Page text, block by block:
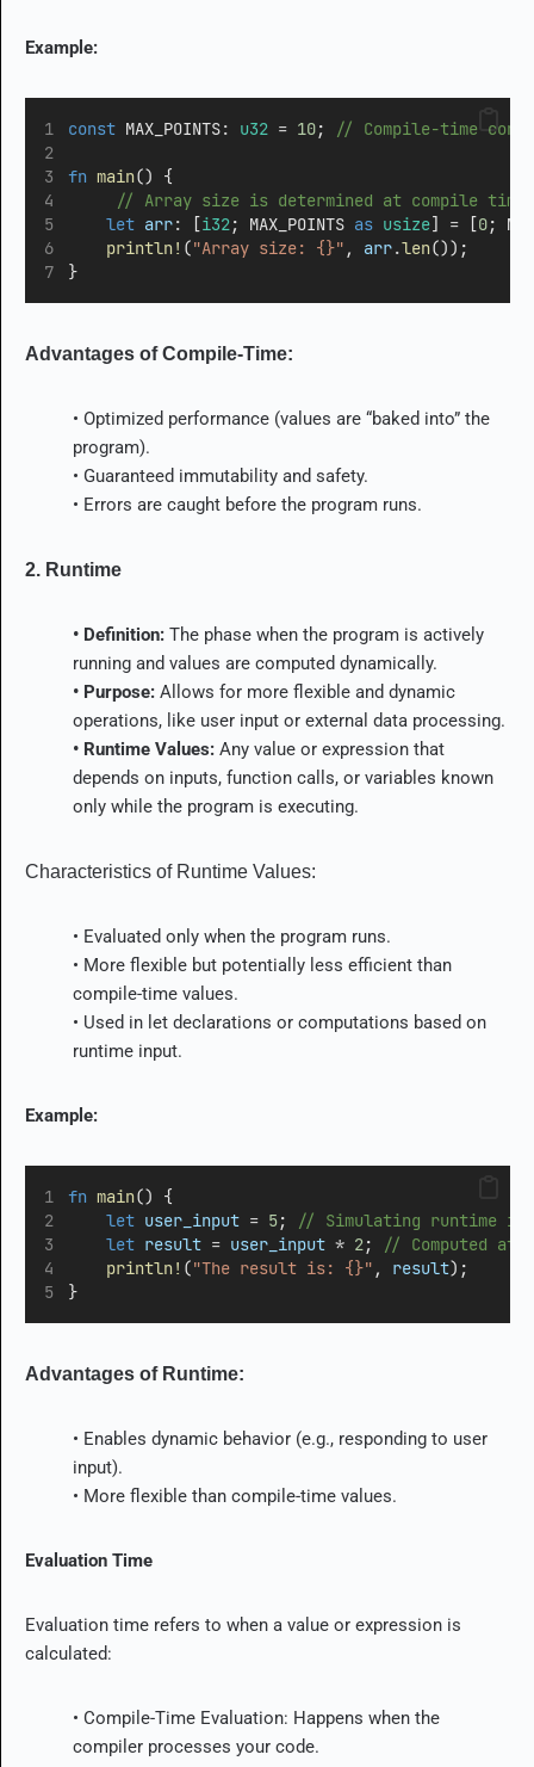
Example:
const MAX_POINTS: u32 = 10; // Compile-time
fn main() {
     // Array size is determined at compile time
let arr: [i32; MAX_POINTS as usize] = [0;
println! ("Array size: {}" , arr.len());
}
Advantages of Compile-Time:
• Optimized performance (values are “baked into” the
program).
• Guaranteed immutability and safety.
• Errors are caught before the program runs.
2. Runtime
• Definition: The phase when the program is actively
running and values are computed dynamically.
• Purpose: Allows for more flexible and dynamic
operations, like user input or external data processing.
• Runtime Values: Any value or expression that
depends on inputs, function calls, or variables known
only while the program is executing.
Characteristics of Runtime Values:
• Evaluated only when the program runs.
• More flexible but potentially less efficient than
compile-time values.
• Used in let declarations or computations based on
runtime input.
Example:
fn main() {
let user_input = 5;
// Simulating runtime
let result = user_input * 2;
// Computed at
println! ("The result is: {}" , result);
}
Advantages of Runtime:
• Enables dynamic behavior (e.g., responding to user
input).
• More flexible than compile-time values.
Evaluation Time
Evaluation time refers to when a value or expression is
calculated:
• Compile-Time Evaluation: Happens when the
compiler processes your code.